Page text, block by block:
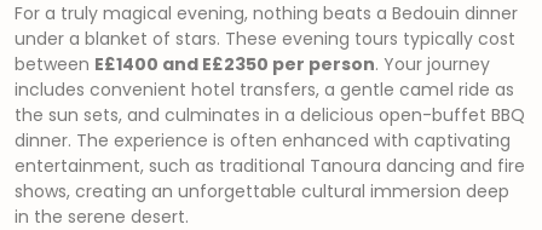
For a truly magical evening, nothing beats a Bedouin dinner
under a blanket of stars. These evening tours typically cost
between E£1400 and E£2350 per person. Your journey
includes convenient hotel transfers, a gentle camel ride as
the sun sets, and culminates in a delicious open-buffet BBQ
dinner. The experience is often enhanced with captivating
entertainment, such as traditional Tanoura dancing and fire
shows, creating an unforgettable cultural immersion deep
in the serene desert.